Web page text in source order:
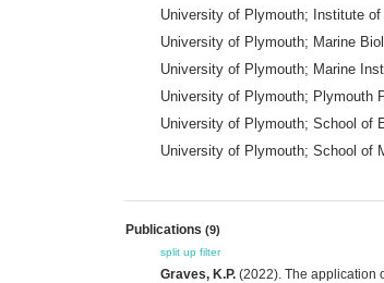
University of Plymouth; Institute
University of Plymouth; Marine
University of Plymouth; Marine
University of Plymouth; Plymouth
University of Plymouth; School of
University of Plymouth; School of
Publications (9)
split up filter
Graves, K.P. (2022). The application